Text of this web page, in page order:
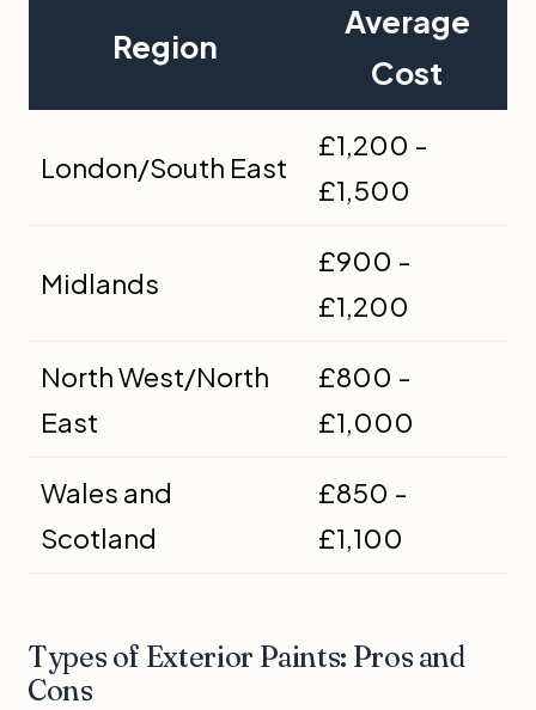
Region
Average
Cost
London/South East
£1,200 -
£1,500
Midlands
£900 -
£1,200
North West/North
East
£800 -
£1,000
Wales and
Scotland
£850 -
£1,100
Types of Exterior Paints: Pros and
Cons